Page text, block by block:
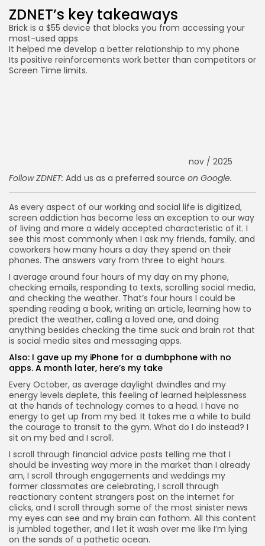
ZDNET’s key takeaways
Brick is a $55 device that blocks you from accessing your
most-used apps
It helped me develop a better relationship to my phone
Its positive reinforcements work better than competitors or
Screen Time limits.
nov / 2025
Follow ZDNET: Add us as a preferred source on Google.
As every aspect of our working and social life is digitized,
screen addiction has become less an exception to our way
of living and more a widely accepted characteristic of it. I
see this most commonly when I ask my friends, family, and
coworkers how many hours a day they spend on their
phones. The answers vary from three to eight hours.
I average around four hours of my day on my phone,
checking emails, responding to texts, scrolling social media,
and checking the weather. That’s four hours I could be
spending reading a book, writing an article, learning how to
predict the weather, calling a loved one, and doing
anything besides checking the time suck and brain rot that
is social media sites and messaging apps.
Also: I gave up my iPhone for a dumbphone with no
apps. A month later, here’s my take
Every October, as average daylight dwindles and my
energy levels deplete, this feeling of learned helplessness
at the hands of technology comes to a head. I have no
energy to get up from my bed. It takes me a while to build
the courage to transit to the gym. What do I do instead? I
sit on my bed and I scroll.
I scroll through financial advice posts telling me that I
should be investing way more in the market than I already
am, I scroll through engagements and weddings my
former classmates are celebrating, I scroll through
reactionary content strangers post on the internet for
clicks, and I scroll through some of the most sinister news
my eyes can see and my brain can fathom. All this content
is jumbled together, and I let it wash over me like I’m lying
on the sands of a pathetic ocean.